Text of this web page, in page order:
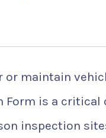
or maintain
Form is a
inspection